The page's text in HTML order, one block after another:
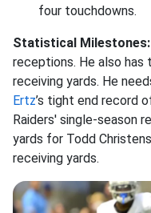
four touchdowns.
Statistical Milestones:
receptions. He also
receiving yards. He
Ertz’s tight end record
Raiders' single-season
yards for Todd
receiving yards.